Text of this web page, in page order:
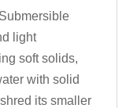
light
soft solids,
with solid
its smaller